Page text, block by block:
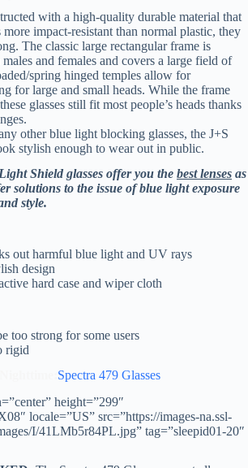
with a high-quality durable material that
impact-resistant than normal plastic, they
The classic large rectangular frame is
and females and covers a large field of
spring hinged temples allow for
for large and small heads. While the frame
glasses still fit most people’s heads thanks
other blue light blocking glasses, the J+S
stylish enough to wear out in public.
Shield glasses offer you the best lenses as
solutions to the issue of blue light exposure
style.
out harmful blue light and UV rays
design
hard case and wiper cloth
too strong for some users
rigid
Spectra 479 Glasses
height=”299″
locale=”US” src=”https://images-na.ssl-
I/41LMb5r84PL.jpg” tag=”sleepid01-20″